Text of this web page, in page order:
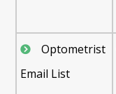
Optometrist
Email List